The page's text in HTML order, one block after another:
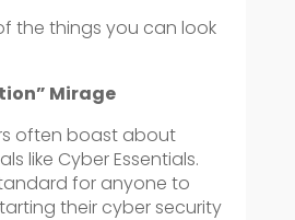
the things you can look
Mirage
often boast about
like Cyber Essentials.
for anyone to
their cyber security